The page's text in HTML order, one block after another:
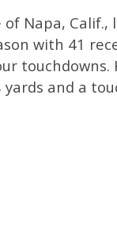
of Napa, Calif.,
with 41
touchdowns.
and a